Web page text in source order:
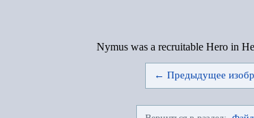
Nymus was a recruitable Hero in
← Предыдущее